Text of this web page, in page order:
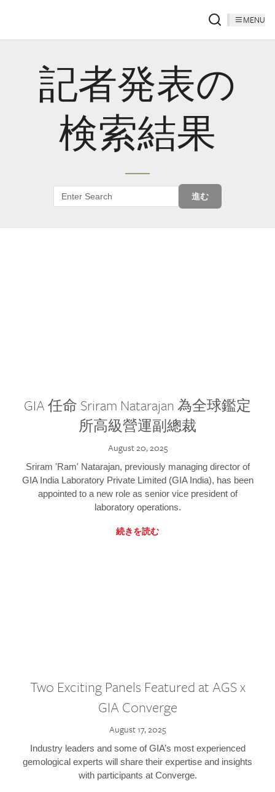
MENU
記者発表の
検索結果
進む
GIA 任命 Sriram Natarajan 為全球鑑定
所高級營運副總裁
August 20, 2025
Sriram 'Ram' Natarajan, previously managing director of
GIA India Laboratory Private Limited (GIA India), has been
appointed to a new role as senior vice president of
laboratory operations.
続きを読む
Two Exciting Panels Featured at AGS x
GIA Converge
August 17, 2025
Industry leaders and some of GIA’s most experienced
gemological experts will share their expertise and insights
with participants at Converge.